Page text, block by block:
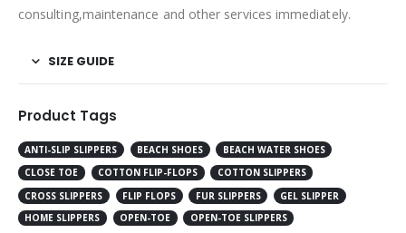
consulting,maintenance and other services immediately.
SIZE GUIDE
Product Tags
ANTI-SLIP SLIPPERS BEACH SHOES
BEACH WATER SHOES
CLOSE TOE
COTTON FLIP-FLOPS
COTTON SLIPPERS
CROSS SLIPPERS
FLIP FLOPS FUR SLIPPERS
GEL SLIPPER
HOME SLIPPERS
OPEN-TOE
OPEN-TOE SLIPPERS